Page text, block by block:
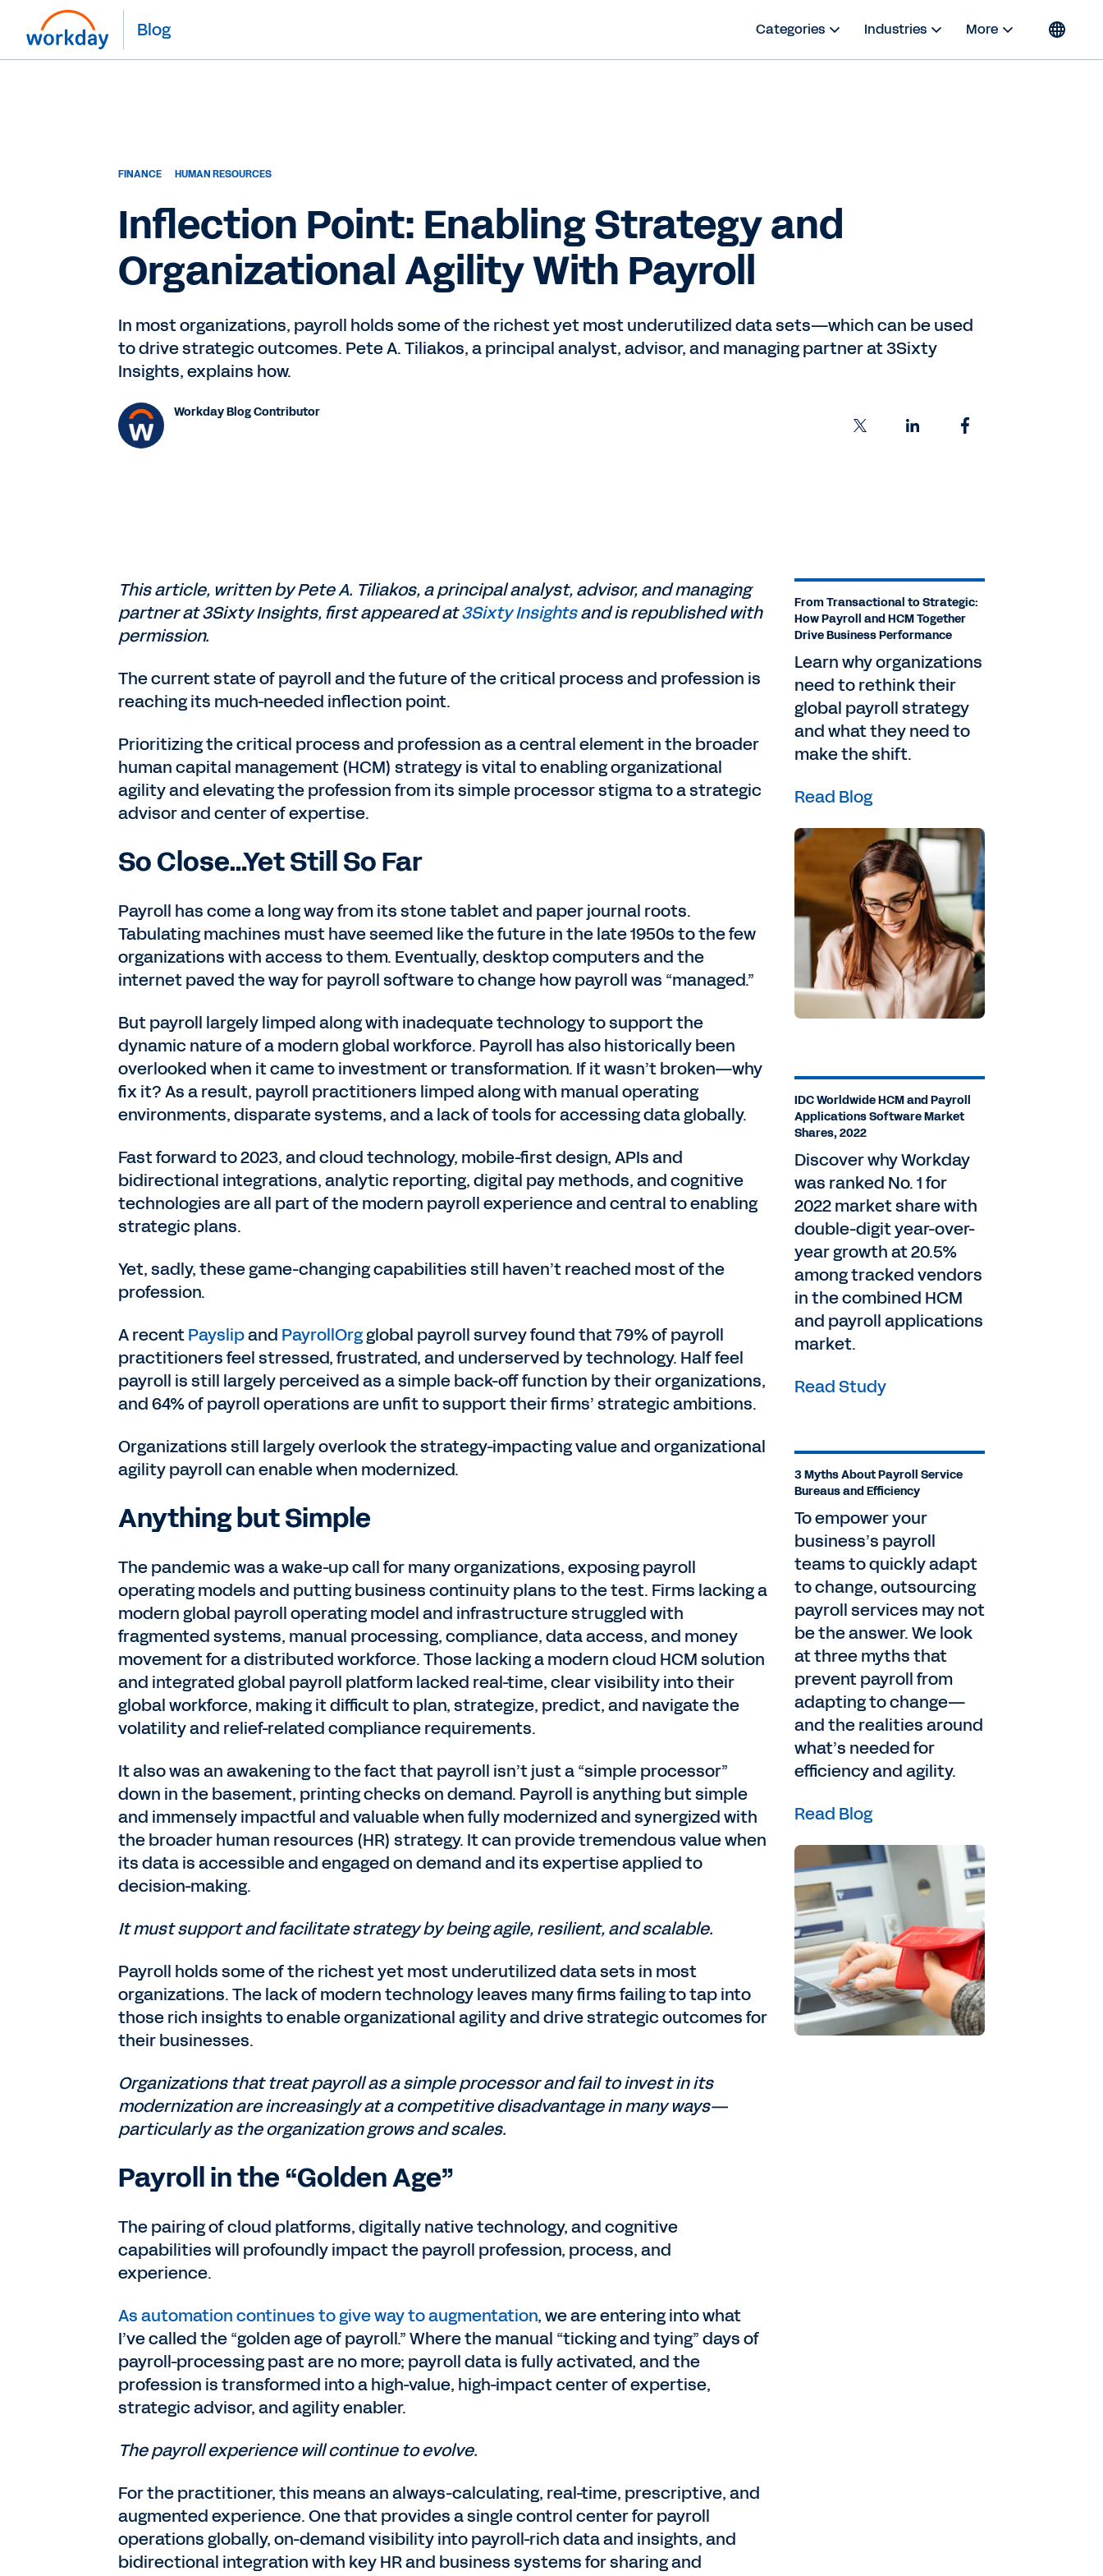
Blog Categories Industries More
FINANCE HUMAN RESOURCES
Inflection Point: Enabling Strategy and
Organizational Agility With Payroll
In most organizations, payroll holds some of the richest yet most underutilized data sets—which can be used
to drive strategic outcomes. Pete A. Tiliakos, a principal analyst, advisor, and managing partner at 3Sixty
Insights, explains how.
Workday Blog Contributor
This article, written by Pete A. Tiliakos, a principal analyst, advisor, and managing
partner at 3Sixty Insights, first appeared at3Sixty Insightsand is republished with
permission.
The current state of payroll and the future of the critical process and profession is
reaching its much-needed inflection point.
Prioritizing the critical process and profession as a central element in the broader
human capital management (HCM) strategy is vital to enabling organizational
agility and elevating the profession from its simple processor stigma to a strategic
advisor and center of expertise.
So Close…Yet Still So Far
Payroll has come a long way from its stone tablet and paper journal roots.
Tabulating machines must have seemed like the future in the late 1950s to the few
organizations with access to them. Eventually, desktop computers and the
internet paved the way for payroll software to change how payroll was “managed.”
But payroll largely limped along with inadequate technology to support the
dynamic nature of a modern global workforce. Payroll has also historically been
overlooked when it came to investment or transformation. If it wasn’t broken—why
fix it? As a result, payroll practitioners limped along with manual operating
environments, disparate systems, and a lack of tools for accessing data globally.
Fast forward to 2023, and cloud technology, mobile-first design, APIs and
bidirectional integrations, analytic reporting, digital pay methods, and cognitive
technologies are all part of the modern payroll experience and central to enabling
strategic plans.
Yet, sadly, these game-changing capabilities still haven’t reached most of the
profession.
A recentPayslipand PayrollOrgglobal payroll survey found that 79% of payroll
practitioners feel stressed, frustrated, and underserved by technology. Half feel
payroll is still largely perceived as a simple back-off function by their organizations,
and 64% of payroll operations are unfit to support their firms’ strategic ambitions.
Organizations still largely overlook the strategy-impacting value and organizational
agility payroll can enable when modernized.
Anything but Simple
The pandemic was a wake-up call for many organizations, exposing payroll
operating models and putting business continuity plans to the test. Firms lacking a
modern global payroll operating model and infrastructure struggled with
fragmented systems, manual processing, compliance, data access, and money
movement for a distributed workforce. Those lacking a modern cloud HCM solution
and integrated global payroll platform lacked real-time, clear visibility into their
global workforce, making it difficult to plan, strategize, predict, and navigate the
volatility and relief-related compliance requirements.
It also was an awakening to the fact that payroll isn’t just a “simple processor”
down in the basement, printing checks on demand. Payroll is anything but simple
and immensely impactful and valuable when fully modernized and synergized with
the broader human resources (HR) strategy. It can provide tremendous value when
its data is accessible and engaged on demand and its expertise applied to
decision-making.
It must support and facilitate strategy by being agile, resilient, and scalable.
Payroll holds some of the richest yet most underutilized data sets in most
organizations. The lack of modern technology leaves many firms failing to tap into
those rich insights to enable organizational agility and drive strategic outcomes for
their businesses.
Organizations that treat payroll as a simple processor and fail to invest in its
modernization are increasingly at a competitive disadvantage in many ways—
particularly as the organization grows and scales.
Payroll in the “Golden Age”
The pairing of cloud platforms, digitally native technology, and cognitive
capabilities will profoundly impact the payroll profession, process, and
experience.
As automation continues to give way to augmentation, we are entering into what
I’ve called the “golden age of payroll.” Where the manual “ticking and tying” days of
payroll-processing past are no more; payroll data is fully activated, and the
profession is transformed into a high-value, high-impact center of expertise,
strategic advisor, and agility enabler.
The payroll experience will continue to evolve.
For the practitioner, this means an always-calculating, real-time, prescriptive, and
augmented experience. One that provides a single control center for payroll
operations globally, on-demand visibility into payroll-rich data and insights, and
bidirectional integration with key HR and business systems for sharing and
From Transactional to Strategic:
How Payroll and HCM Together
Drive Business Performance
Learn why organizations
need to rethink their
global payroll strategy
and what they need to
make the shift.
Read Blog
IDC Worldwide HCM and Payroll
Applications Software Market
Shares, 2022
Discover why Workday
was ranked No. 1 for
2022 market share with
double-digit year-over-
year growth at 20.5%
among tracked vendors
in the combined HCM
and payroll applications
market.
Read Study
3 Myths About Payroll Service
Bureaus and Efficiency
To empower your
business’s payroll
teams to quickly adapt
to change, outsourcing
payroll services may not
be the answer. We look
at three myths that
prevent payroll from
adapting to change—
and the realities around
what’s needed for
efficiency and agility.
Read Blog